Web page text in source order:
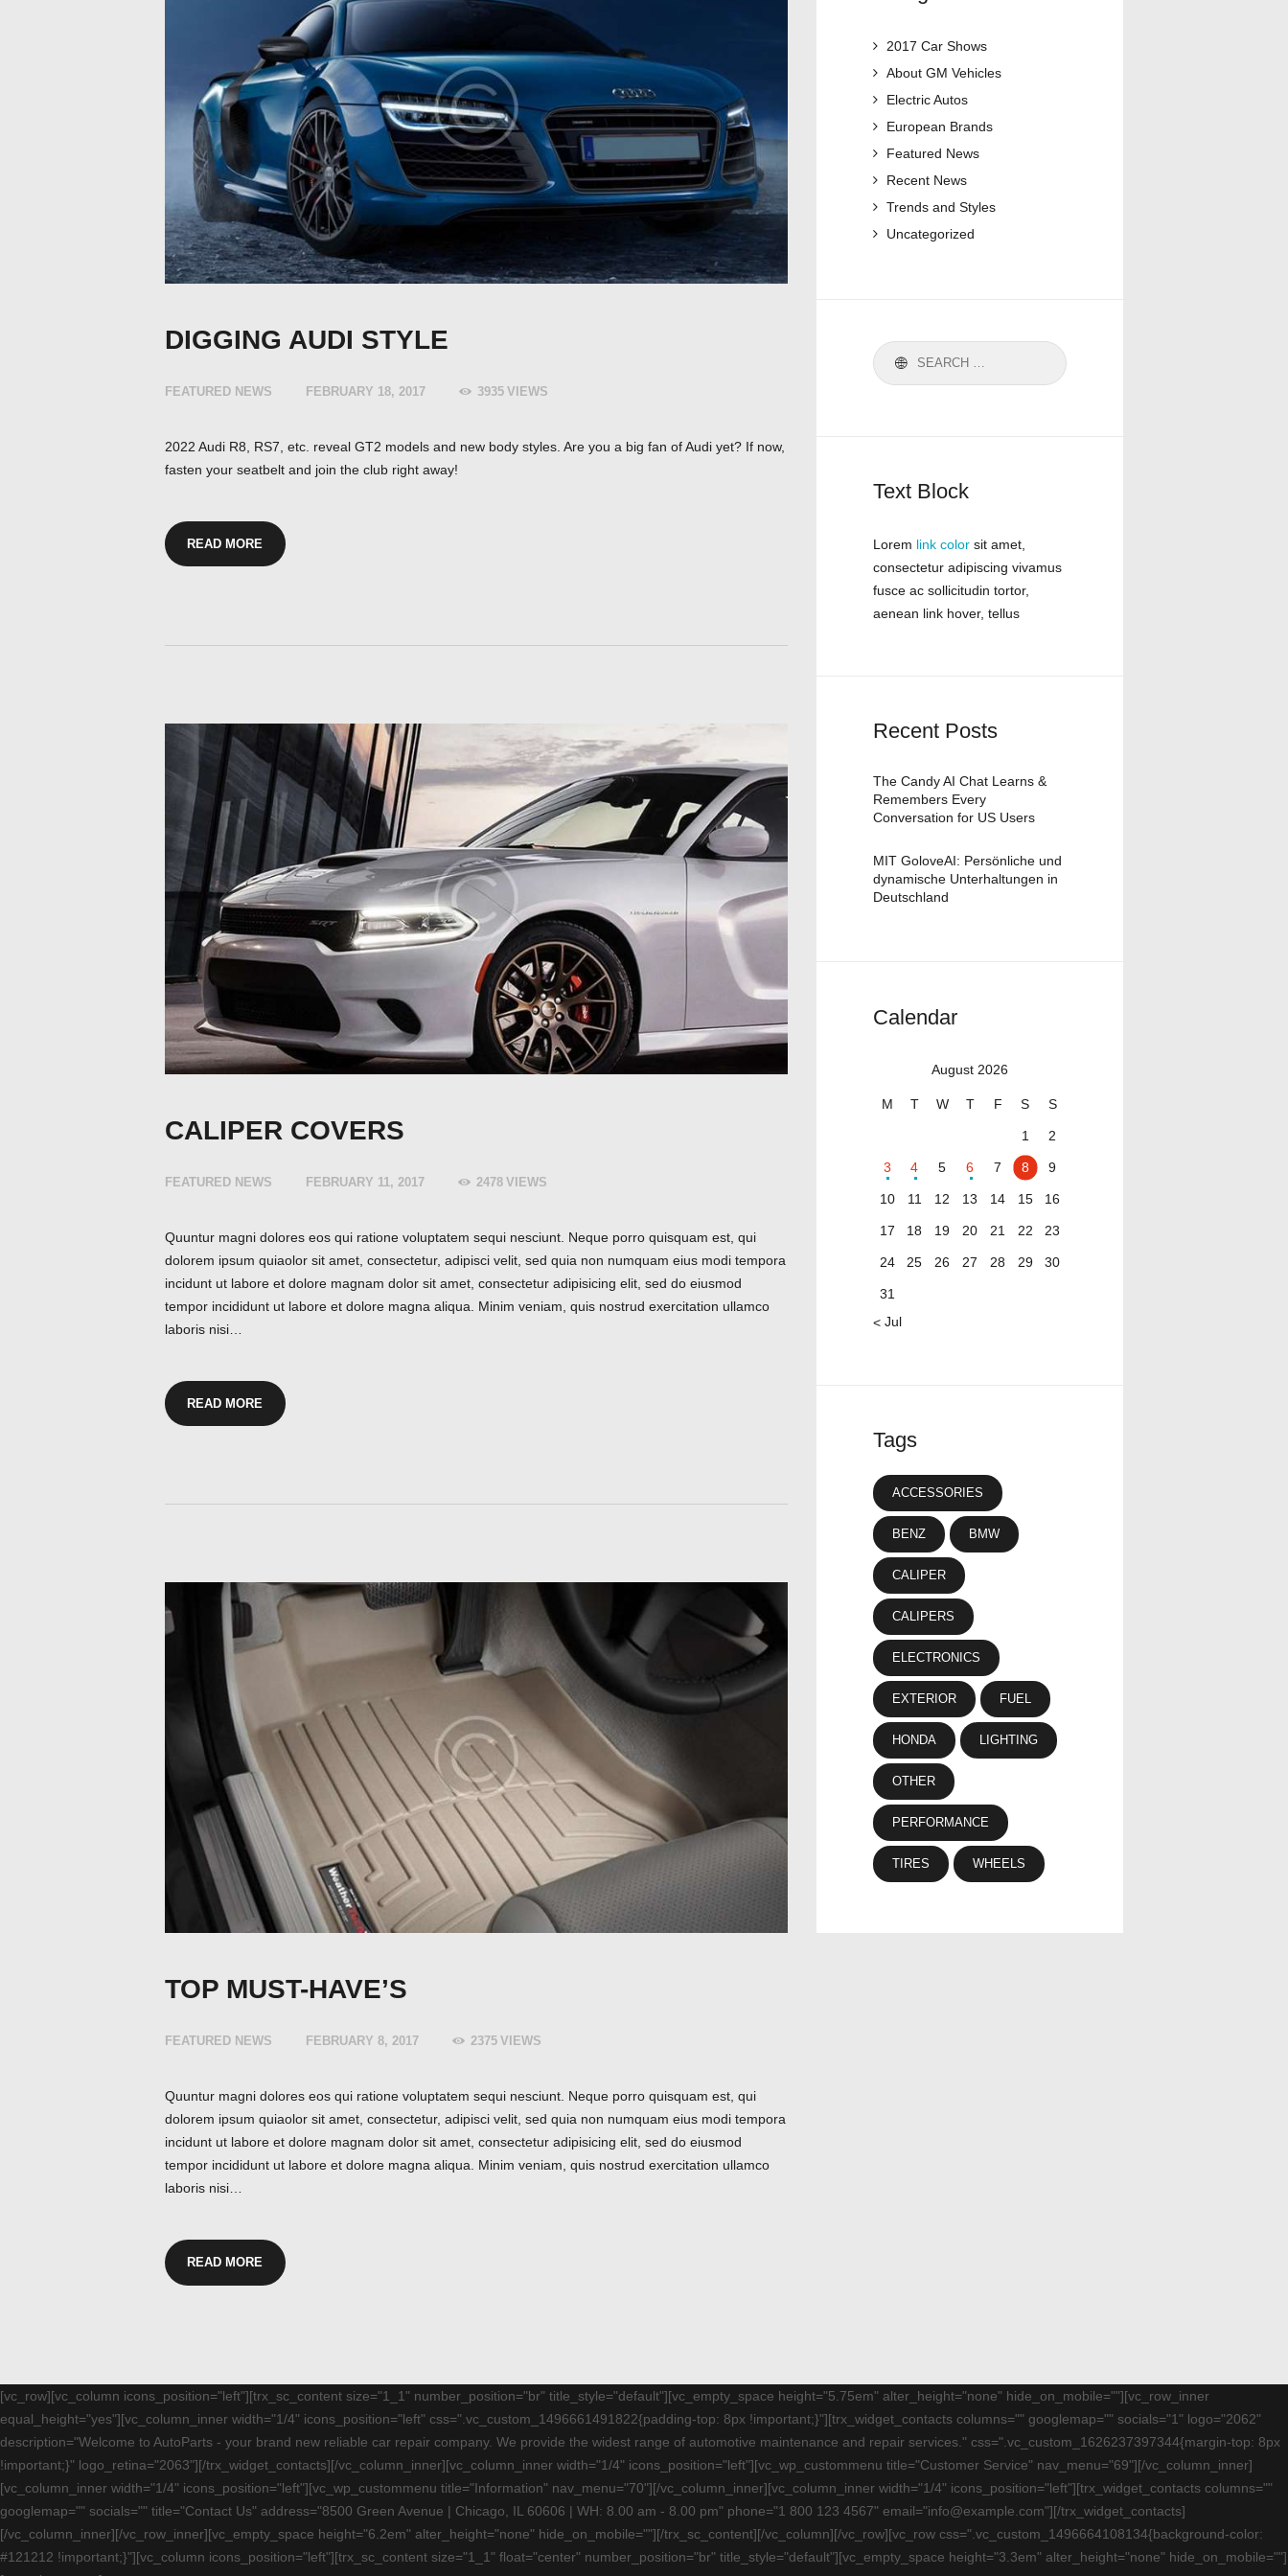
DIGGING AUDI STYLE
FEATURED NEWS FEBRUARY 18, 2017 3935 VIEWS
2022 Audi R8, RS7, etc. reveal GT2 models and new body styles. Are you a big fan of Audi yet? If now,
fasten your seatbelt and join the club right away!
READ MORE
CALIPER COVERS
FEATURED NEWS FEBRUARY 11, 2017 2478 VIEWS
Quuntur magni dolores eos qui ratione voluptatem sequi nesciunt. Neque porro quisquam est, qui
dolorem ipsum quiaolor sit amet, consectetur, adipisci velit, sed quia non numquam eius modi tempora
incidunt ut labore et dolore magnam dolor sit amet, consectetur adipisicing elit, sed do eiusmod
tempor incididunt ut labore et dolore magna aliqua. Minim veniam, quis nostrud exercitation ullamco
laboris nisi…
READ MORE
TOP MUST-HAVE’S
FEATURED NEWS FEBRUARY 8, 2017 2375 VIEWS
Quuntur magni dolores eos qui ratione voluptatem sequi nesciunt. Neque porro quisquam est, qui
dolorem ipsum quiaolor sit amet, consectetur, adipisci velit, sed quia non numquam eius modi tempora
incidunt ut labore et dolore magnam dolor sit amet, consectetur adipisicing elit, sed do eiusmod
tempor incididunt ut labore et dolore magna aliqua. Minim veniam, quis nostrud exercitation ullamco
laboris nisi…
READ MORE
2017 Car Shows
About GM Vehicles
Electric Autos
European Brands
Featured News
Recent News
Trends and Styles
Uncategorized
Text Block
Lorem link colorsit amet,
consectetur adipiscing vivamus
fusce ac sollicitudin tortor,
aenean link hover, tellus
Recent Posts
The Candy AI Chat Learns &
Remembers Every
Conversation for US Users
MIT GoloveAI: Persönliche und
dynamische Unterhaltungen in
Deutschland
Calendar
August 2026
M T W T F S S
1 2
3 4 5 6 7 8 9
10 11 12 13 14 15 16
17 18 19 20 21 22 23
24 25 26 27 28 29 30
31
« Jul
Tags
ACCESSORIES
BENZ BMW
CALIPER
CALIPERS
ELECTRONICS
EXTERIOR FUEL
HONDA LIGHTING
OTHER
PERFORMANCE
TIRES WHEELS
[vc_row][vc_column icons_position="left"][trx_sc_content size="1_1" number_position="br" title_style="default"][vc_empty_space height="5.75em" alter_height="none" hide_on_mobile=""][vc_row_inner
equal_height="yes"][vc_column_inner width="1/4" icons_position="left" css=".vc_custom_1496661491822{padding-top: 8px !important;}"][trx_widget_contacts columns="" googlemap="" socials="1" logo="2062"
description="Welcome to AutoParts - your brand new reliable car repair company. We provide the widest range of automotive maintenance and repair services." css=".vc_custom_1626237397344{margin-top: 8px
!important;}" logo_retina="2063"][/trx_widget_contacts][/vc_column_inner][vc_column_inner width="1/4" icons_position="left"][vc_wp_custommenu title="Customer Service" nav_menu="69"][/vc_column_inner]
[vc_column_inner width="1/4" icons_position="left"][vc_wp_custommenu title="Information" nav_menu="70"][/vc_column_inner][vc_column_inner width="1/4" icons_position="left"][trx_widget_contacts columns=""
googlemap="" socials="" title="Contact Us" address="8500 Green Avenue | Chicago, IL 60606 | WH: 8.00 am - 8.00 pm" phone="1 800 123 4567" email="info@example.com"][/trx_widget_contacts]
[/vc_column_inner][/vc_row_inner][vc_empty_space height="6.2em" alter_height="none" hide_on_mobile=""][/trx_sc_content][/vc_column][/vc_row][vc_row css=".vc_custom_1496664108134{background-color:
#121212 !important;}"][vc_column icons_position="left"][trx_sc_content size="1_1" float="center" number_position="br" title_style="default"][vc_empty_space height="3.3em" alter_height="none" hide_on_mobile=""]